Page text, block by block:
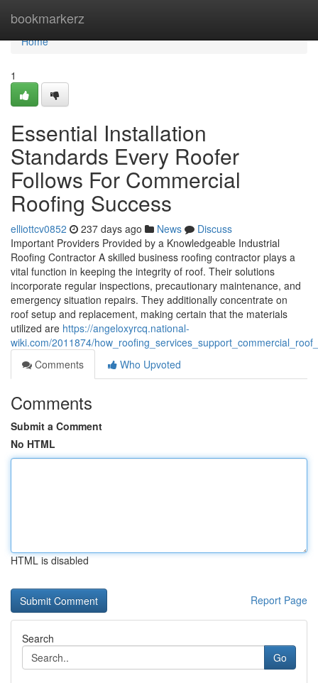
bookmarkerz
Home
Home
1
Essential Installation
Standards Every Roofer
Follows For Commercial
Roofing Success
elliottcv0852 237 days ago News
Discuss
Important Providers Provided by a Knowledgeable Industrial
Roofing Contractor A skilled business roofing contractor plays a
vital function in keeping the integrity of roof. Their solutions
incorporate regular inspections, precautionary maintenance, and
emergency situation repairs. They additionally concentrate on
roof setup and replacement, making certain that the materials
utilized are https://angeloxyrcq.national-
wiki.com/2011874/
Comments
Who Upvoted
Comments
Submit a Comment
No HTML
HTML is disabled
Report Page
Search
Go